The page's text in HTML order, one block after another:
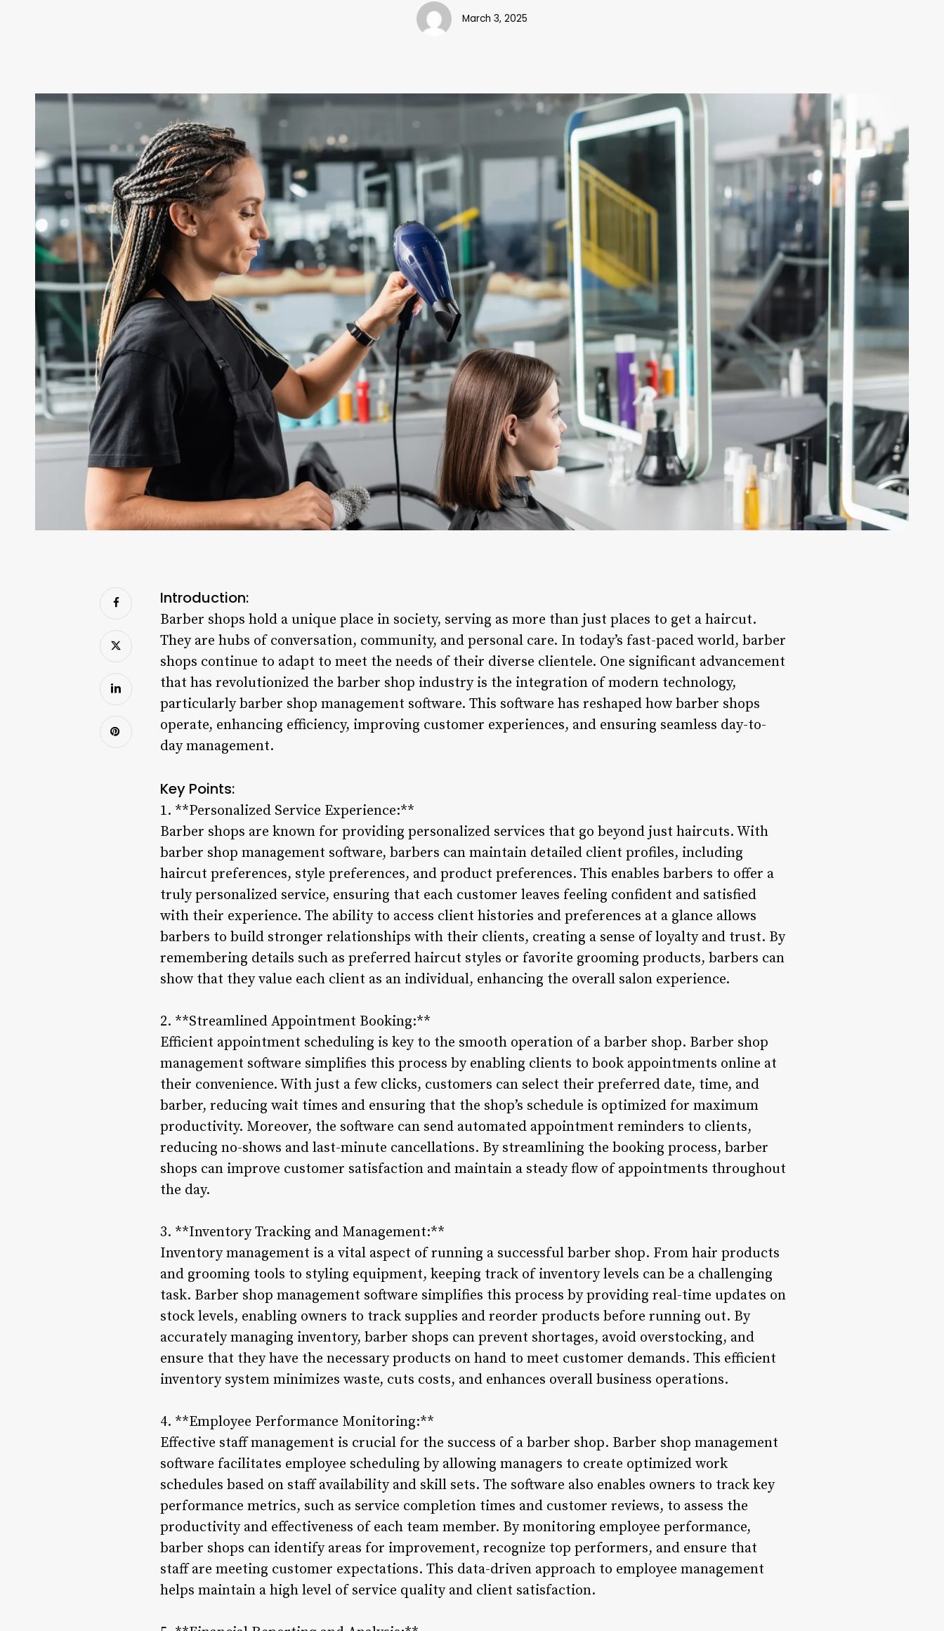
March 3, 2025
Introduction:
Barber shops hold a unique place in society, serving as more than just places to get a haircut.
They are hubs of conversation, community, and personal care. In today’s fast-paced world, barber
shops continue to adapt to meet the needs of their diverse clientele. One significant advancement
that has revolutionized the barber shop industry is the integration of modern technology,
particularly barber shop management software. This software has reshaped how barber shops
operate, enhancing efficiency, improving customer experiences, and ensuring seamless day-to-
day management.
Key Points:
1. **Personalized Service Experience:**
Barber shops are known for providing personalized services that go beyond just haircuts. With
barber shop management software, barbers can maintain detailed client profiles, including
haircut preferences, style preferences, and product preferences. This enables barbers to offer a
truly personalized service, ensuring that each customer leaves feeling confident and satisfied
with their experience. The ability to access client histories and preferences at a glance allows
barbers to build stronger relationships with their clients, creating a sense of loyalty and trust. By
remembering details such as preferred haircut styles or favorite grooming products, barbers can
show that they value each client as an individual, enhancing the overall salon experience.
2. **Streamlined Appointment Booking:**
Efficient appointment scheduling is key to the smooth operation of a barber shop. Barber shop
management software simplifies this process by enabling clients to book appointments online at
their convenience. With just a few clicks, customers can select their preferred date, time, and
barber, reducing wait times and ensuring that the shop’s schedule is optimized for maximum
productivity. Moreover, the software can send automated appointment reminders to clients,
reducing no-shows and last-minute cancellations. By streamlining the booking process, barber
shops can improve customer satisfaction and maintain a steady flow of appointments throughout
the day.
3. **Inventory Tracking and Management:**
Inventory management is a vital aspect of running a successful barber shop. From hair products
and grooming tools to styling equipment, keeping track of inventory levels can be a challenging
task. Barber shop management software simplifies this process by providing real-time updates on
stock levels, enabling owners to track supplies and reorder products before running out. By
accurately managing inventory, barber shops can prevent shortages, avoid overstocking, and
ensure that they have the necessary products on hand to meet customer demands. This efficient
inventory system minimizes waste, cuts costs, and enhances overall business operations.
4. **Employee Performance Monitoring:**
Effective staff management is crucial for the success of a barber shop. Barber shop management
software facilitates employee scheduling by allowing managers to create optimized work
schedules based on staff availability and skill sets. The software also enables owners to track key
performance metrics, such as service completion times and customer reviews, to assess the
productivity and effectiveness of each team member. By monitoring employee performance,
barber shops can identify areas for improvement, recognize top performers, and ensure that
staff are meeting customer expectations. This data-driven approach to employee management
helps maintain a high level of service quality and client satisfaction.